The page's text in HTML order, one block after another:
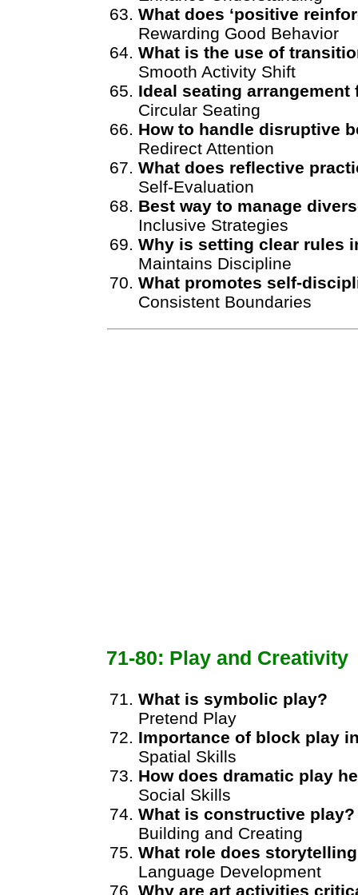
What does ‘positive
Rewarding Good Behavior
What is the use of
Smooth Activity Shift
Ideal seating
Circular Seating
How to handle disruptive
Redirect Attention
What does reflective
Self-Evaluation
Best way to manage
Inclusive Strategies
Why is setting clear rules
Maintains Discipline
What promotes self-
Consistent Boundaries
71-80: Play and Creativity
What is symbolic play?
Pretend Play
Importance of block play
Spatial Skills
How does dramatic play
Social Skills
What is constructive play?
Building and Creating
What role does
Language Development
Why are art activities